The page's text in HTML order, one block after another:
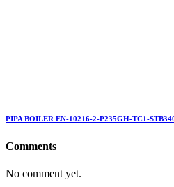
PIPA BOILER EN-10216-2-P235GH-TC1-
Comments
No comment yet.